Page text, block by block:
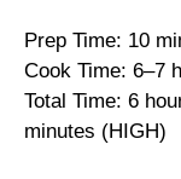
Prep Time: 10
Cook Time: 6–7
Total Time: 6
minutes (HIGH)